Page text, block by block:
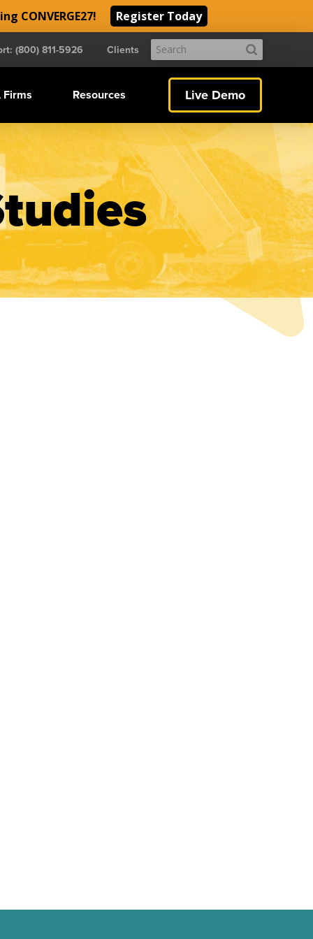
CONVERGE27! Register Today
(800) 811-5926 Clients Search
Submit
Firms Resources Live Demo